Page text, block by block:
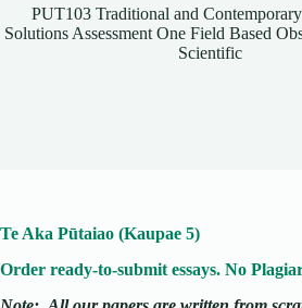
PUT103 Traditional and
Solutions Assessment One Field Based
Scientific
Te Aka Pūtaiao (Kaupae 5)
Order ready-to-submit essays. No